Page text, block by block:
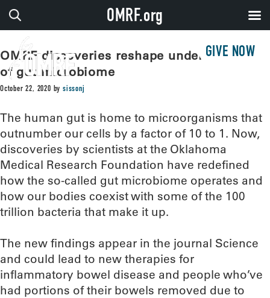
GIVE NOW
OMRF discoveries reshape understanding
of gut microbiome
October 22, 2020 bysissonj
The human gut is home to microorganisms that
outnumber our cells by a factor of 10 to 1. Now,
discoveries by scientists at the Oklahoma
Medical Research Foundation have redefined
how the so-called gut microbiome operates and
how our bodies coexist with some of the 100
trillion bacteria that make it up.
The new findings appear in the journal Science
and could lead to new therapies for
inflammatory bowel disease and people who’ve
had portions of their bowels removed due to
OMRF.org